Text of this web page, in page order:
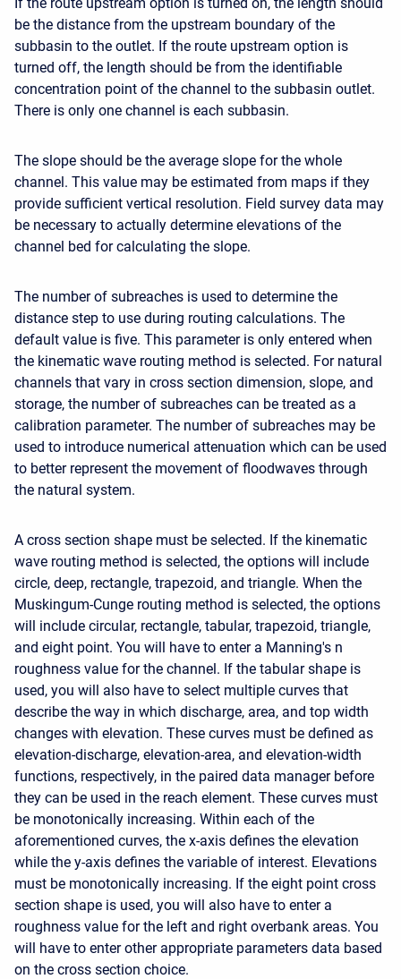
be the distance from the upstream boundary of the
subbasin to the outlet. If the route upstream option is
turned off, the length should be from the identifiable
concentration point of the channel to the subbasin outlet.
There is only one channel is each subbasin.
The slope should be the average slope for the whole
channel. This value may be estimated from maps if they
provide sufficient vertical resolution. Field survey data may
be necessary to actually determine elevations of the
channel bed for calculating the slope.
The number of subreaches is used to determine the
distance step to use during routing calculations. The
default value is five. This parameter is only entered when
the kinematic wave routing method is selected. For natural
channels that vary in cross section dimension, slope, and
storage, the number of subreaches can be treated as a
calibration parameter. The number of subreaches may be
used to introduce numerical attenuation which can be used
to better represent the movement of floodwaves through
the natural system.
A cross section shape must be selected. If the kinematic
wave routing method is selected, the options will include
circle, deep, rectangle, trapezoid, and triangle. When the
Muskingum-Cunge routing method is selected, the options
will include circular, rectangle, tabular, trapezoid, triangle,
and eight point. You will have to enter a Manning's n
roughness value for the channel. If the tabular shape is
used, you will also have to select multiple curves that
describe the way in which discharge, area, and top width
changes with elevation. These curves must be defined as
elevation-discharge, elevation-area, and elevation-width
functions, respectively, in the paired data manager before
they can be used in the reach element. These curves must
be monotonically increasing. Within each of the
aforementioned curves, the x-axis defines the elevation
while the y-axis defines the variable of interest. Elevations
must be monotonically increasing. If the eight point cross
section shape is used, you will also have to enter a
roughness value for the left and right overbank areas. You
will have to enter other appropriate parameters data based
on the cross section choice.